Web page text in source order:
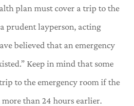
plan must cover a trip to the
prudent layperson, acting
believed that an emergency
Keep in mind that some
to the emergency room if the
than 24 hours earlier.